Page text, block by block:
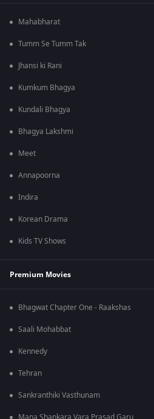
Mahabharat
Tumm Se Tumm Tak
Jhansi ki Rani
Kumkum Bhagya
Kundali Bhagya
Bhagya Lakshmi
Meet
Annapoorna
Indira
Korean Drama
Kids TV Shows
Premium Movies
Bhagwat Chapter One - Raakshas
Saali Mohabbat
Kennedy
Tehran
Sankranthiki Vasthunam